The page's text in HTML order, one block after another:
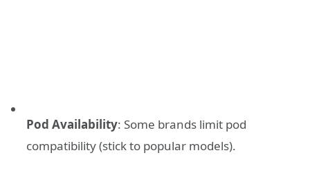
Pod Availability: Some brands limit pod
compatibility (stick to popular models).